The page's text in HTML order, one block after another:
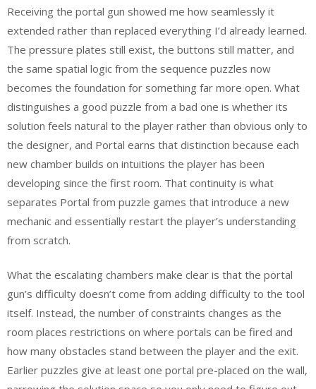
Receiving the portal gun showed me how seamlessly it
extended rather than replaced everything I’d already learned.
The pressure plates still exist, the buttons still matter, and
the same spatial logic from the sequence puzzles now
becomes the foundation for something far more open. What
distinguishes a good puzzle from a bad one is whether its
solution feels natural to the player rather than obvious only to
the designer, and Portal earns that distinction because each
new chamber builds on intuitions the player has been
developing since the first room. That continuity is what
separates Portal from puzzle games that introduce a new
mechanic and essentially restart the player’s understanding
from scratch.
What the escalating chambers make clear is that the portal
gun’s difficulty doesn’t come from adding difficulty to the tool
itself. Instead, the number of constraints changes as the
room places restrictions on where portals can be fired and
how many obstacles stand between the player and the exit.
Earlier puzzles give at least one portal pre-placed on the wall,